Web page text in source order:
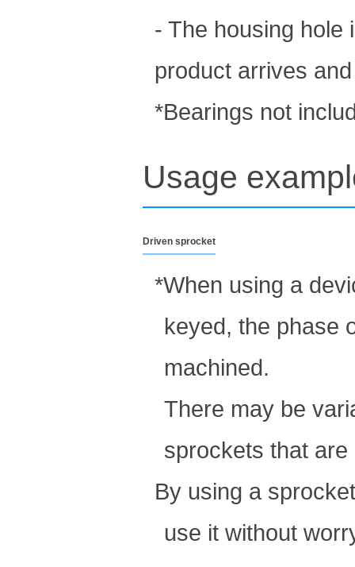
- The housing hole
product arrives
*Bearings not
Usage
Driven sprocket
*When using a
keyed, the phase
machined.
There may be
sprockets that
By using a
use it without